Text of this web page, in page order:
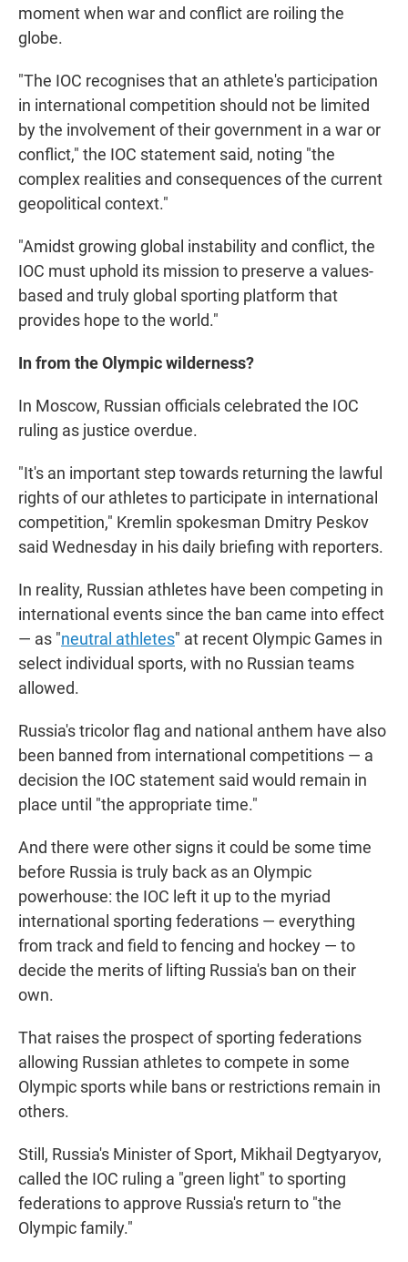
moment when war and conflict are roiling the
globe.
"The IOC recognises that an athlete's participation
in international competition should not be limited
by the involvement of their government in a war or
conflict," the IOC statement said, noting "the
complex realities and consequences of the current
geopolitical context."
"Amidst growing global instability and conflict, the
IOC must uphold its mission to preserve a values-
based and truly global sporting platform that
provides hope to the world."
In from the Olympic wilderness?
In Moscow, Russian officials celebrated the IOC
ruling as justice overdue.
"It's an important step towards returning the lawful
rights of our athletes to participate in international
competition," Kremlin spokesman Dmitry Peskov
said Wednesday in his daily briefing with reporters.
In reality, Russian athletes have been competing in
international events since the ban came into effect
— as "neutral athletes" at recent Olympic Games in
select individual sports, with no Russian teams
allowed.
Russia's tricolor flag and national anthem have also
been banned from international competitions — a
decision the IOC statement said would remain in
place until "the appropriate time."
And there were other signs it could be some time
before Russia is truly back as an Olympic
powerhouse: the IOC left it up to the myriad
international sporting federations — everything
from track and field to fencing and hockey — to
decide the merits of lifting Russia's ban on their
own.
That raises the prospect of sporting federations
allowing Russian athletes to compete in some
Olympic sports while bans or restrictions remain in
others.
Still, Russia's Minister of Sport, Mikhail Degtyaryov,
called the IOC ruling a "green light" to sporting
federations to approve Russia's return to "the
Olympic family."